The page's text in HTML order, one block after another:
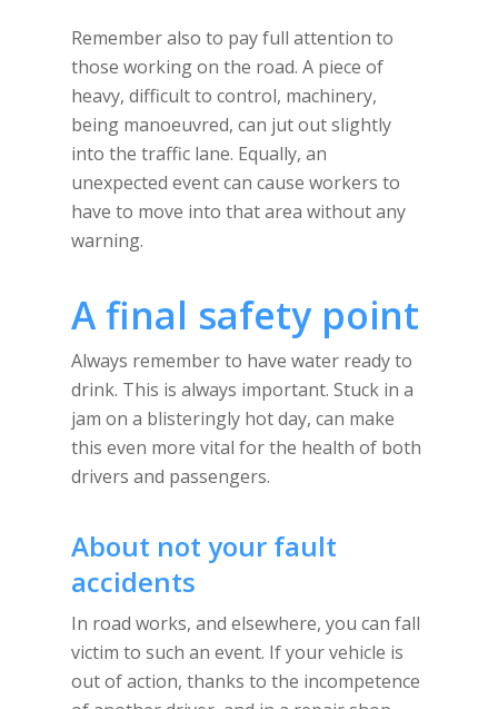
Remember also to pay full attention to
those working on the road. A piece of
heavy, difficult to control, machinery,
being manoeuvred, can jut out slightly
into the traffic lane. Equally, an
unexpected event can cause workers to
have to move into that area without any
warning.
A final safety point
Always remember to have water ready to
drink. This is always important. Stuck in a
jam on a blisteringly hot day, can make
this even more vital for the health of both
drivers and passengers.
About not your fault
accidents
In road works, and elsewhere, you can fall
victim to such an event. If your vehicle is
out of action, thanks to the incompetence